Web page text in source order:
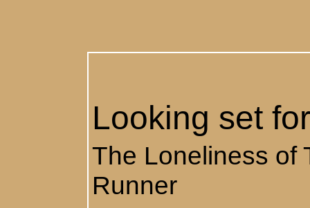
Looking set
The Loneliness of
Runner